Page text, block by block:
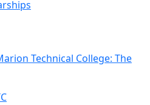
Technical College: The